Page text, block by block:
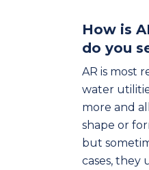
How is
do you
AR is most
water
more and
shape or
but
cases, they